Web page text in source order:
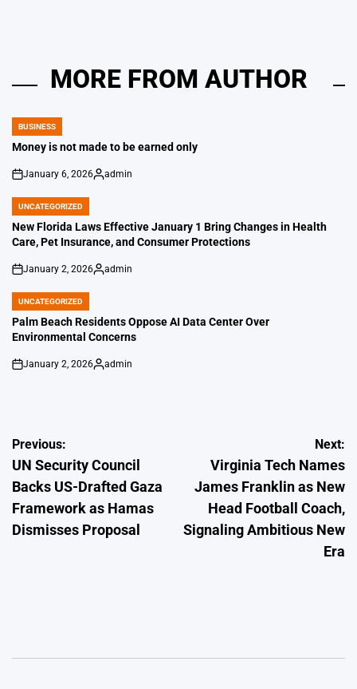
MORE FROM AUTHOR
POSTED
IN
BUSINESS
Money is not made to be earned only
on
January 6, 2026
Posted
admin
POSTED
IN
UNCATEGORIZED
New Florida Laws Effective January 1 Bring Changes in Health
Care, Pet Insurance, and Consumer Protections
on
January 2, 2026
Posted
admin
POSTED
IN
UNCATEGORIZED
Palm Beach Residents Oppose AI Data Center Over
Environmental Concerns
on
January 2, 2026
Posted
admin
Post
navigation
Previous:
UN Security Council
Backs US-Drafted Gaza
Framework as Hamas
Dismisses Proposal
Next:
Virginia Tech Names
James Franklin as New
Head Football Coach,
Signaling Ambitious New
Era